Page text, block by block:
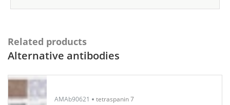
Related products
Alternative antibodies
AMAb90621 tetraspanin 7